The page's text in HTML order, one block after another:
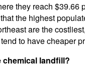
they reach $39.66
the highest
are the
to have cheaper
chemical landfill?